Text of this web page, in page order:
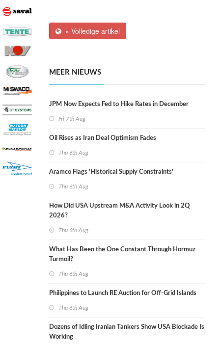
» Volledige artikel
MEER NIEUWS
JPM Now Expects Fed to Hike Rates in December
Fri 7th Aug
Oil Rises as Iran Deal Optimism Fades
Thu 6th Aug
Aramco Flags 'Historical Supply Constraints'
Thu 6th Aug
How Did USA Upstream M&A Activity Look in 2Q
2026?
Thu 6th Aug
What Has Been the One Constant Through Hormuz
Turmoil?
Thu 6th Aug
Philippines to Launch RE Auction for Off-Grid Islands
Thu 6th Aug
Dozens of Idling Iranian Tankers Show USA Blockade Is
Working